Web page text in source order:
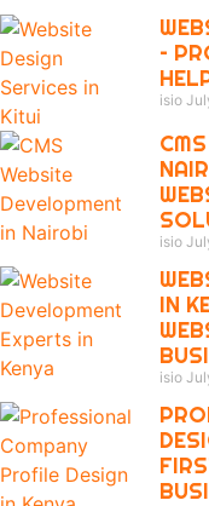
–
isio
isio
IN
isio